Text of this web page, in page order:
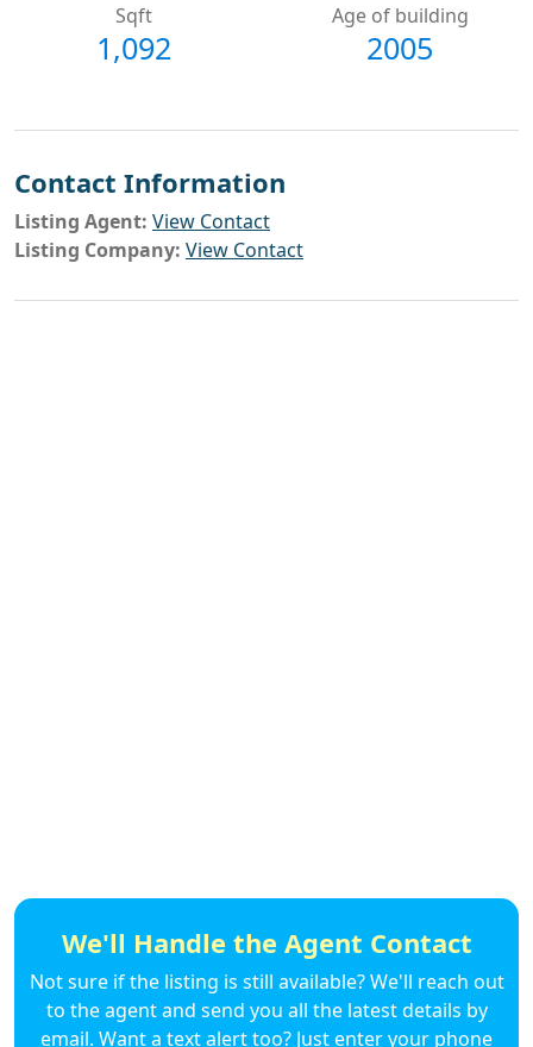
Sqft
1,092
Age of building
2005
Contact Information
Listing Agent: View Contact
Listing Company: View Contact
We'll Handle the Agent Contact
Not sure if the listing is still available? We'll reach out
to the agent and send you all the latest details by
email. Want a text alert too? Just enter your phone